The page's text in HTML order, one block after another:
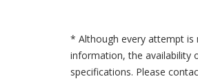
* Although every attempt is
information, the availability
specifications. Please